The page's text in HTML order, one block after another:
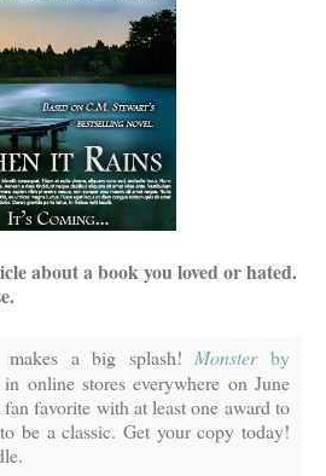
about a book you loved or hated.
makes a big splash!Monsterby
online stores everywhere on June
favorite with at least one award to
be a classic. Get your copy today!